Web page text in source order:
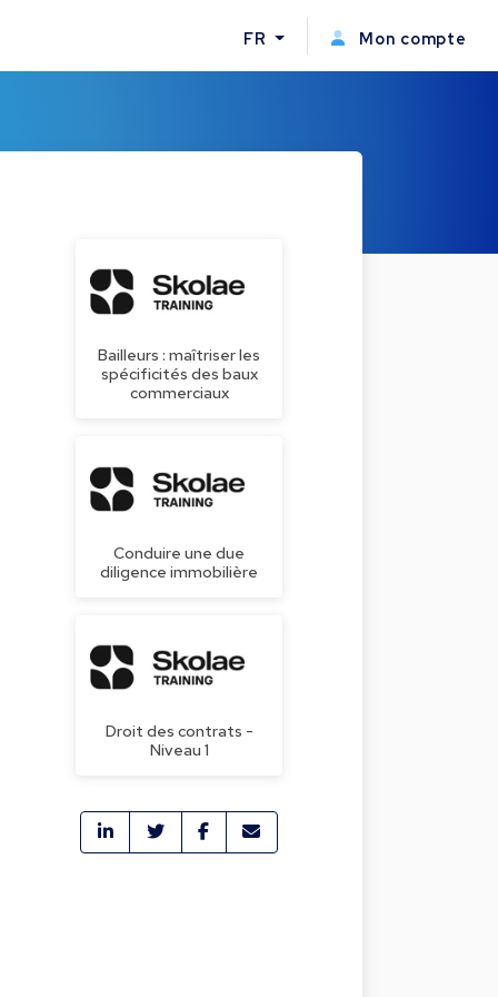
FR Mon compte
Bailleurs : maîtriser les
spécificités des baux
commerciaux
Conduire une due
diligence immobilière
Droit des contrats -
Niveau 1